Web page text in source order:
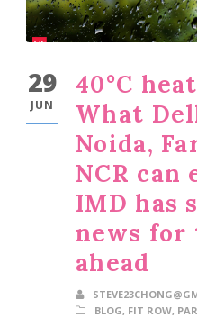
29
JUN
40°C
What
Noida,
NCR can
IMD has
news for
ahead
BLOG, FIT ROW,